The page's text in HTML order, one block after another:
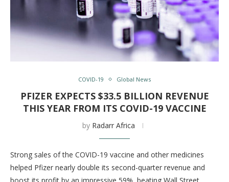
COVID-19 Global News
PFIZER EXPECTS $33.5 BILLION REVENUE
THIS YEAR FROM ITS COVID-19 VACCINE
by Radarr Africa
Strong sales of the COVID-19 vaccine and other medicines
helped Pfizer nearly double its second-quarter revenue and